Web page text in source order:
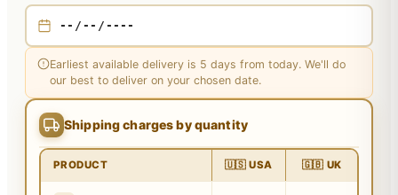
Earliest available delivery is 5 days from today. We'll do
our best to deliver on your chosen date.
Shipping charges by quantity
PRODUCT 🇺🇸 USA 🇬🇧 UK